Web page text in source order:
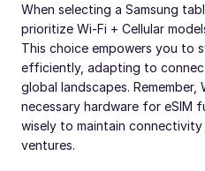
When selecting a Samsung
prioritize Wi-Fi + Cellular
This choice empowers you to
efficiently, adapting to
global landscapes.
necessary hardware for eSIM
wisely to maintain
ventures.